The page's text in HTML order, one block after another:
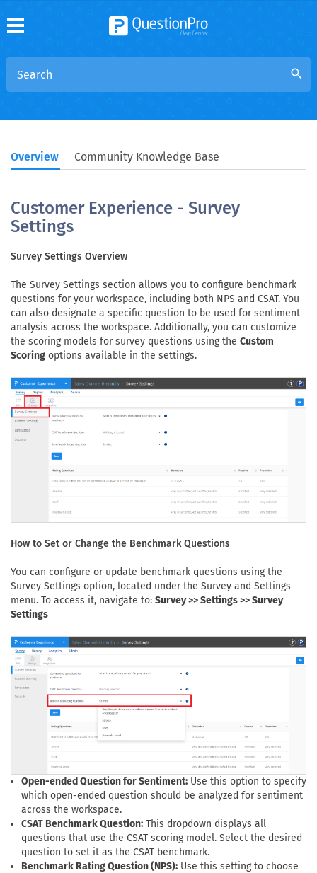
search
Overview Community Knowledge Base
Customer Experience - Survey
Settings
Survey Settings Overview
The Survey Settings section allows you to configure benchmark
questions for your workspace, including both NPS and CSAT. You
can also designate a specific question to be used for sentiment
analysis across the workspace. Additionally, you can customize
the scoring models for survey questions using the Custom
Scoring options available in the settings.
How to Set or Change the Benchmark Questions
You can configure or update benchmark questions using the
Survey Settings option, located under the Survey and Settings
menu. To access it, navigate to: Survey >> Settings >> Survey
Settings
Open-ended Question for Sentiment: Use this option to specify
which open-ended question should be analyzed for sentiment
across the workspace.
CSAT Benchmark Question: This dropdown displays all
questions that use the CSAT scoring model. Select the desired
question to set it as the CSAT benchmark.
Benchmark Rating Question (NPS): Use this setting to choose